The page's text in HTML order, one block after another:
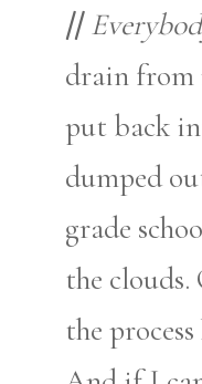
//
drain from
put back
dumped
grade
the clouds.
the